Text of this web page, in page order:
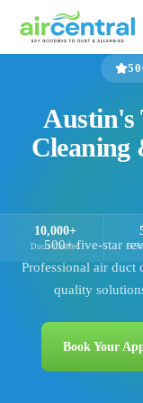
Austin's
500+five-star
Professional air duct
quality
Book Your
10,000+
Ducts Cleaned 5-